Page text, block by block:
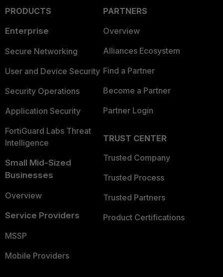
PRODUCTS
Enterprise
Secure Networking
User and Device Security
Security Operations
Application Security
FortiGuard Labs Threat
Intelligence
Small Mid-Sized
Businesses
Overview
Service Providers
MSSP
Mobile Providers
PARTNERS
Overview
Alliances Ecosystem
Find a Partner
Become a Partner
Partner Login
TRUST CENTER
Trusted Company
Trusted Process
Trusted Partners
Product Certifications